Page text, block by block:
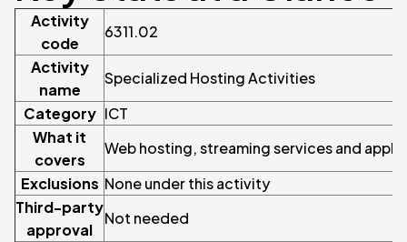
Activity
code
6311.02
Activity
name
Specialized Hosting Activities
Category ICT
What it
covers
Web hosting, streaming services and
Exclusions None under this activity
Third-party
approval
Not needed